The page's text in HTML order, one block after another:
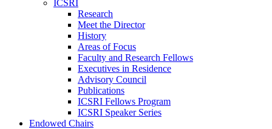
ICSRI
Research
Meet the Director
History
Areas of Focus
Faculty and Research Fellows
Executives in Residence
Advisory Council
Publications
ICSRI Fellows Program
ICSRI Speaker Series
Endowed Chairs